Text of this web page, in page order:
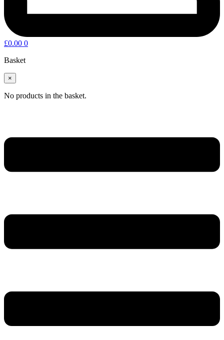
£0.00 0
Basket
×
No products in the basket.